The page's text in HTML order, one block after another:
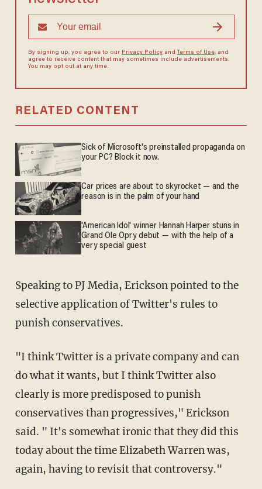
By signing up, you agree to our Privacy Policyand Terms of Use, and
agree to receive content that may sometimes include advertisements.
You may opt out at any time.
RELATED CONTENT
Sick of Microsoft's preinstalled propaganda on
your PC? Block it now.
Car prices are about to skyrocket — and the
reason is in the palm of your hand
'American Idol' winner Hannah Harper stuns in
Grand Ole Opry debut — with the help of a
very special guest
Speaking to PJ Media, Erickson pointed to the
selective application of Twitter's rules to
punish conservatives.
"I think Twitter is a private company and can
do what it wants, but I think Twitter also
clearly is more predisposed to punish
conservatives than progressives," Erickson
said. " It's somewhat ironic that they did this
today about the time Elizabeth Warren was,
again, having to revisit that controversy."